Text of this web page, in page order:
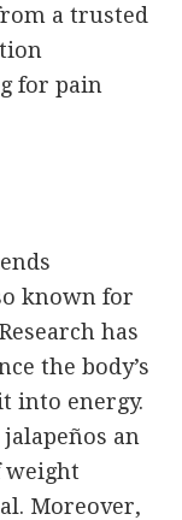
a trusted
for pain
known for
has
the body’s
into energy.
an
weight
Moreover,